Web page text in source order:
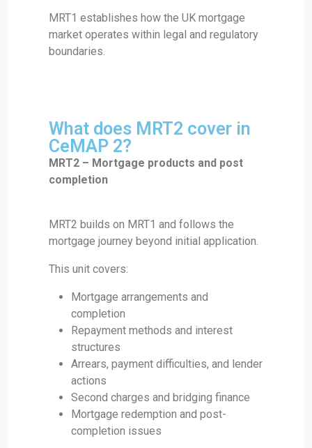
MRT1 establishes how the UK mortgage
market operates within legal and regulatory
boundaries.
What does MRT2 cover in
CeMAP 2?
MRT2 – Mortgage products and post
completion
MRT2 builds on MRT1 and follows the
mortgage journey beyond initial application.
This unit covers:
Mortgage arrangements and
completion
Repayment methods and interest
structures
Arrears, payment difficulties, and lender
actions
Second charges and bridging finance
Mortgage redemption and post-
completion issues